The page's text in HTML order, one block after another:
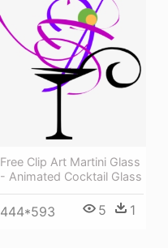
Free Clip Art Martini Glass
- Animated Cocktail Glass
444*593 5 1